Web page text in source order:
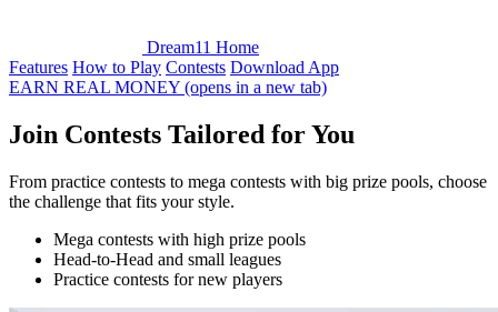
Dream11 Home
Features How to Play Contests Download App
EARN REAL MONEY (opens in a new tab)
Join Contests Tailored for You
From practice contests to mega contests with big prize pools, choose
the challenge that fits your style.
Mega contests with high prize pools
Head‑to‑Head and small leagues
Practice contests for new players